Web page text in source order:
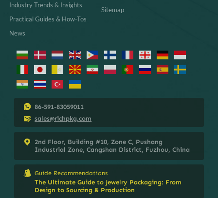
Industry Trends & Insights
Practical Guides & How-Tos
News
Sitemap
86-591-83059011
sales@richpkg.com
2nd Floor, Building #10, Zone C, Pushang
Industrial Zone, Cangshan District, Fuzhou, China
Guide Recommendations
The Ultimate Guide to Jewelry Packaging: From
Design to Sourcing & Production